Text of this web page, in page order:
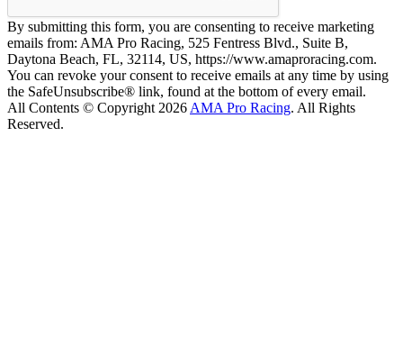
By submitting this form, you are consenting to receive marketing
emails from: AMA Pro Racing, 525 Fentress Blvd., Suite B,
Daytona Beach, FL, 32114, US, https://www.amaproracing.com.
You can revoke your consent to receive emails at any time by using
the SafeUnsubscribe® link, found at the bottom of every email.
All Contents © Copyright 2026 AMA Pro Racing. All Rights
Reserved.